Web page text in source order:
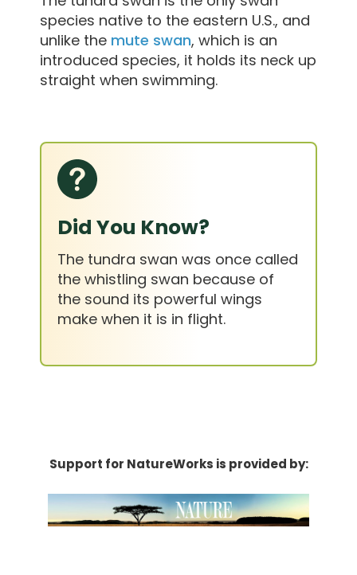
species native to the eastern U.S., and
unlike the mute swan, which is an
introduced species, it holds its neck up
straight when swimming.
Did You Know?
The tundra swan was once called
the whistling swan because of
the sound its powerful wings
make when it is in flight.
Support for NatureWorks is provided by: